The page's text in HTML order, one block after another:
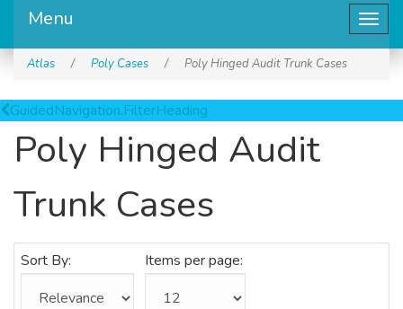
Menu
Atlas / Poly Cases / Poly Hinged Audit Trunk Cases
GuidedNavigation.FilterHeading
Poly Hinged Audit
Trunk Cases
Sort By: Items per page: